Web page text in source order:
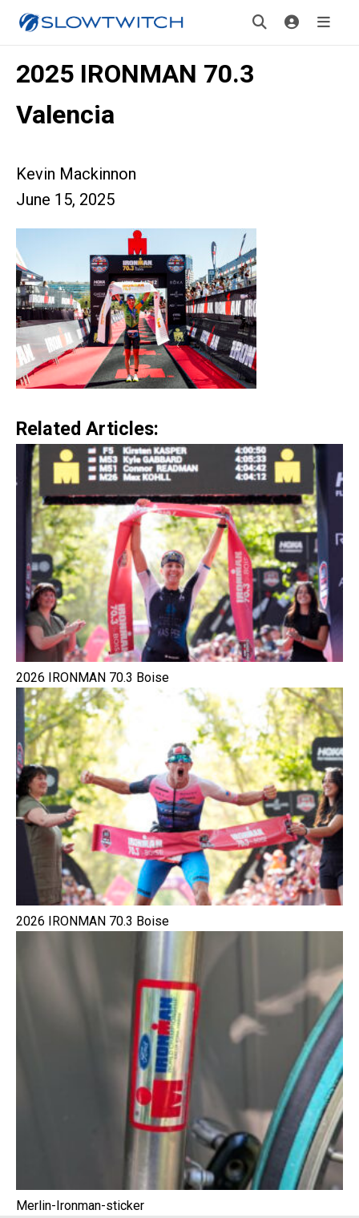
2025 IRONMAN 70.3
Valencia
Kevin Mackinnon
June 15, 2025
Related Articles:
2026 IRONMAN 70.3 Boise
2026 IRONMAN 70.3 Boise
Merlin-Ironman-sticker